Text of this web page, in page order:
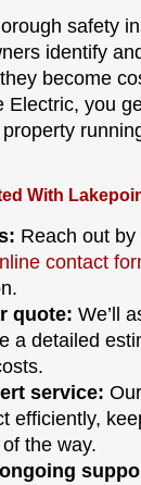
safety
identify
become
Electric, you
With
Reach out
contact
quote: We’ll
a detailed
service:
efficiently,
the way.